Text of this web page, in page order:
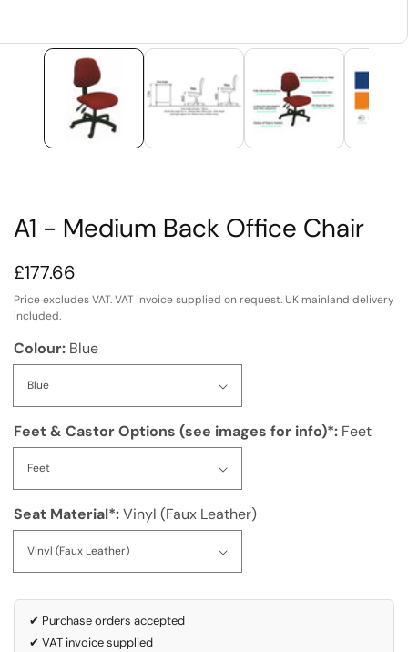
A1 - Medium Back Office Chair
Regular
price
£177.66
Price excludes VAT. VAT invoice supplied on request. UK mainland delivery
included.
Colour: Blue
Feet & Castor Options (see images for info)*: Feet
Seat Material*:Vinyl (Faux Leather)
✔ Purchase orders accepted
✔ VAT invoice supplied